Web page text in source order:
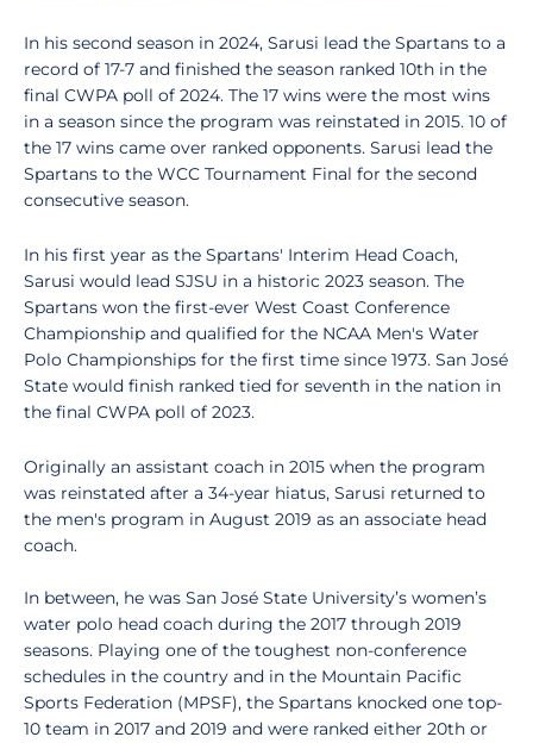
In his second season in 2024, Sarusi lead the Spartans to a
record of 17-7 and finished the season ranked 10th in the
final CWPA poll of 2024. The 17 wins were the most wins
in a season since the program was reinstated in 2015. 10 of
the 17 wins came over ranked opponents. Sarusi lead the
Spartans to the WCC Tournament Final for the second
consecutive season.
In his first year as the Spartans' Interim Head Coach,
Sarusi would lead SJSU in a historic 2023 season. The
Spartans won the first-ever West Coast Conference
Championship and qualified for the NCAA Men's Water
Polo Championships for the first time since 1973. San José
State would finish ranked tied for seventh in the nation in
the final CWPA poll of 2023.
Originally an assistant coach in 2015 when the program
was reinstated after a 34-year hiatus, Sarusi returned to
the men's program in August 2019 as an associate head
coach.
In between, he was San José State University’s women’s
water polo head coach during the 2017 through 2019
seasons. Playing one of the toughest non-conference
schedules in the country and in the Mountain Pacific
Sports Federation (MPSF), the Spartans knocked one top-
10 team in 2017 and 2019 and were ranked either 20th or